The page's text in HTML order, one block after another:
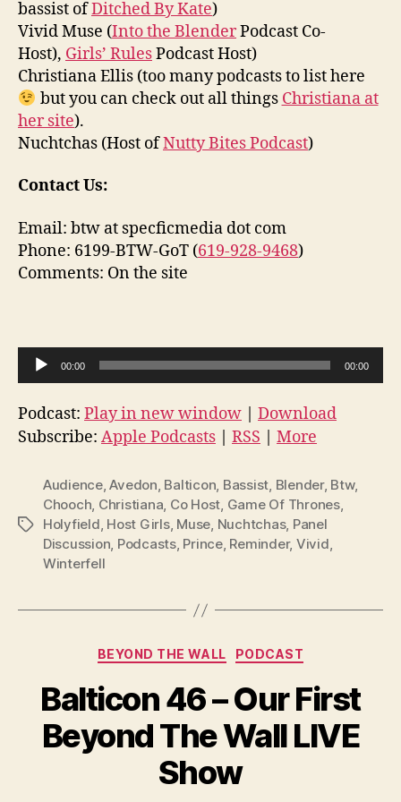
bassist ofDitched By Kate)
Vivid Muse (Into the BlenderPodcast Co-
Host), Girls’ RulesPodcast Host)
Christiana Ellis (too many podcasts to list here
but you can check out all things Christiana at
her site).
Nuchtchas (Host ofNutty Bites Podcast)
Contact Us:
Email: btw at specficmedia dot com
Phone: 6199-BTW-GoT (619-928-9468)
Comments: On the site
u
d
i
a
00:00 00:00
Podcast: Play in new window
Download
Subscribe: Apple Podcasts RSS More
Tags
Audience,Avedon, Balticon, Bassist, Blender, Btw,
Chooch, Christiana, Co Host, Game Of Thrones,
Holyfield, Host Girls, Muse, Nuchtchas, Panel
Discussion, Podcasts, Prince, Reminder, Vivid,
Winterfell
Categories
BEYOND THE WALL PODCAST
Balticon 46 – Our First
Beyond The Wall LIVE
Show